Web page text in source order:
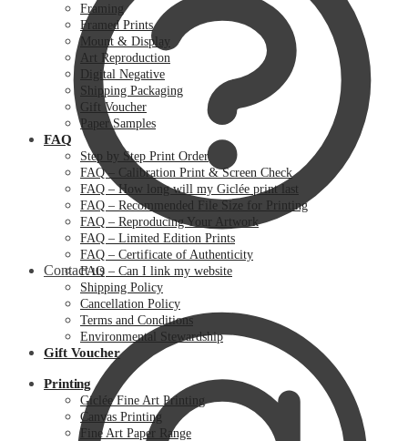
Contact us
Framing
Framed Prints
Mount & Display
Art Reproduction
Digital Negative
Shipping Packaging
Gift Voucher
Paper Samples
FAQ
Step by Step Print Order
FAQ – Calibration Print & Screen Check
FAQ – How long will my Giclée print last
FAQ – Recommended File Size for Printing
FAQ – Reproducing Your Artwork
FAQ – Limited Edition Prints
FAQ – Certificate of Authenticity
FAQ – Can I link my website
Shipping Policy
Cancellation Policy
Terms and Conditions
Environmental Stewardship
Gift Voucher
Printing
Giclée Fine Art Printing
Canvas Printing
Fine Art Paper Range